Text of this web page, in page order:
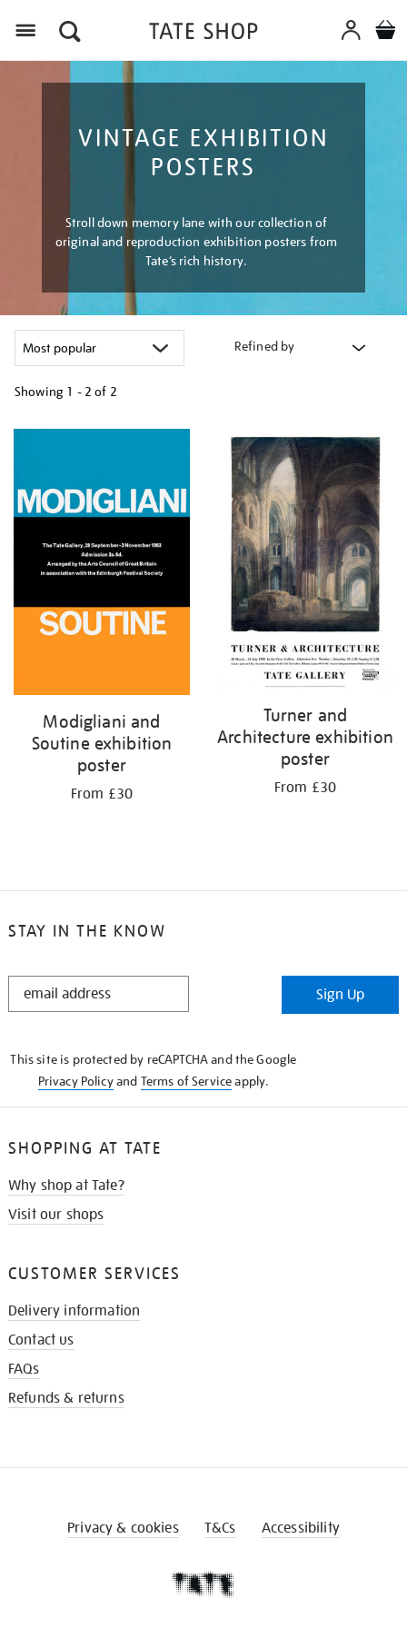
VINTAGE EXHIBITION
POSTERS
Stroll down memory lane with our collection of
original and reproduction exhibition posters from
Tate’s rich history.
Refined by
Showing 1 - 2 of 2
your
by:
Modigliani and
Soutine exhibition
poster
From £30
Turner and
Architecture exhibition
poster
From £30
STAY IN THE KNOW
STAY
Sign Up
This site is protected by reCAPTCHA and the Google
Privacy Policyand Terms of Serviceapply.
SHOPPING AT TATE
Why shop at Tate?
Visit our shops
CUSTOMER SERVICES
Delivery information
Contact us
FAQs
Refunds & returns
Privacy & cookies T&Cs Accessibility